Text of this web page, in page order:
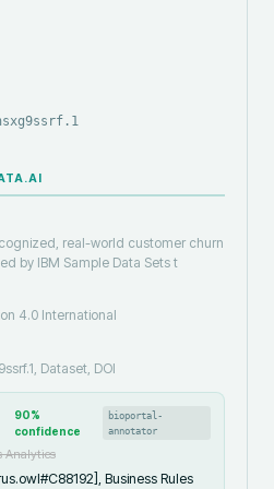
real-world customer churn
by IBM Sample Data Sets t
4.0 International
Dataset, DOI
90%
confidence
bioportal-
annotator
Analytics
Business Rules